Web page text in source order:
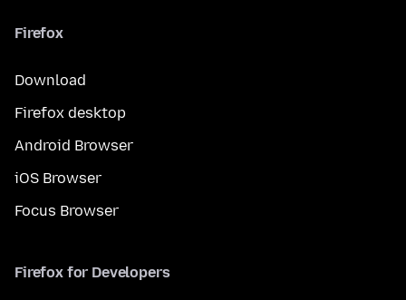
Firefox
Download
Firefox desktop
Android Browser
iOS Browser
Focus Browser
Firefox for Developers